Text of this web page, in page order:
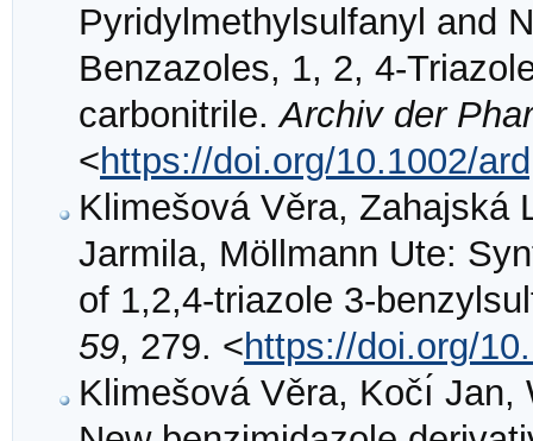
Pyridylmethylsulfanyl and
Benzazoles, 1, 2,
carbonitrile.Archiv der
<https://doi.org/10.1002/
Klimešová Věra, Zahajská
Jarmila, Möllmann Ute:
of 1,2,4-triazole 3-
59, 279. <https://doi.org/
Klimešová Věra, Kočı́